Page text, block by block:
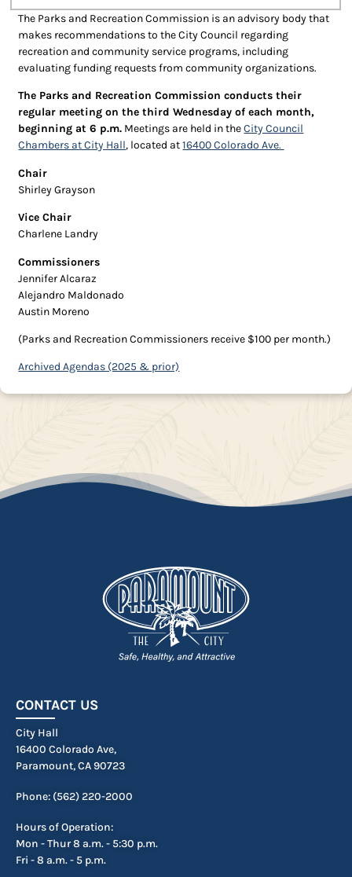
The Parks and Recreation Commission is an advisory body that
makes recommendations to the City Council regarding
recreation and community service programs, including
evaluating funding requests from community organizations.
The Parks and Recreation Commission conducts their
regular meeting on the third Wednesday of each month,
beginning at 6 p.m. Meetings are held in theCity Council
Chambers at City Hall, located at16400 Colorado Ave.
Chair
Shirley Grayson
Vice Chair
Charlene Landry
Commissioners
Jennifer Alcaraz
Alejandro Maldonado
Austin Moreno
(Parks and Recreation Commissioners receive $100 per month.)
Archived Agendas (2025 & prior)
CONTACT US
City Hall
16400 Colorado Ave,
Paramount, CA 90723
Phone: (562) 220-2000
Hours of Operation:
Mon - Thur 8 a.m. - 5:30 p.m.
Fri - 8 a.m. - 5 p.m.